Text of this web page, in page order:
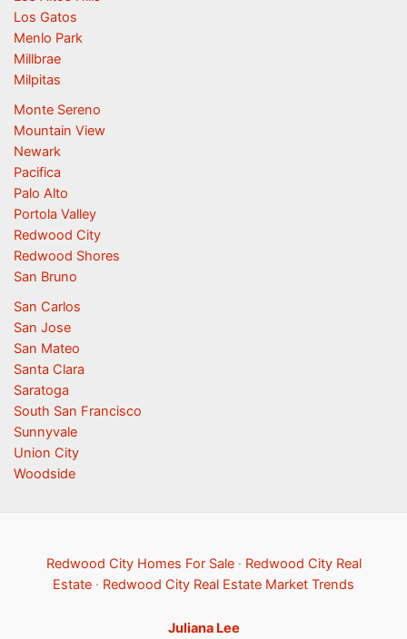
Los Gatos
Menlo Park
Millbrae
Milpitas
Monte Sereno
Mountain View
Newark
Pacifica
Palo Alto
Portola Valley
Redwood City
Redwood Shores
San Bruno
San Carlos
San Jose
San Mateo
Santa Clara
Saratoga
South San Francisco
Sunnyvale
Union City
Woodside
Redwood City Homes For Sale· Redwood City Real
Estate · Redwood City Real Estate Market Trends
Juliana Lee